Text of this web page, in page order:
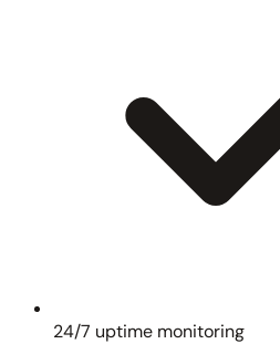
24/7 uptime monitoring